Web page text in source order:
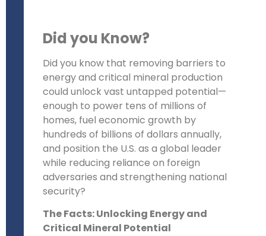
Did you Know?
Did you know that removing barriers to
energy and critical mineral production
could unlock vast untapped potential—
enough to power tens of millions of
homes, fuel economic growth by
hundreds of billions of dollars annually,
and position the U.S. as a global leader
while reducing reliance on foreign
adversaries and strengthening national
security?
The Facts: Unlocking Energy and
Critical Mineral Potential